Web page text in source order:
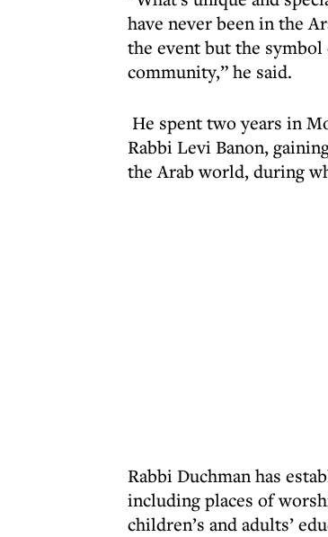
have never been in the
the event but the
community,” he said.
He spent two years in
Rabbi Levi Banon,
the Arab world, during
Rabbi Duchman has
including places of
children’s and adults’